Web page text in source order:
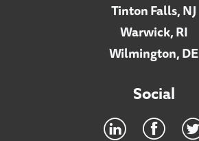
Tinton Falls, NJ
Warwick, RI
Wilmington, DE
Social